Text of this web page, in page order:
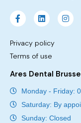
Privacy policy
Terms of use
Ares Dental
Monday - Friday:
Saturday: By
Sunday: Closed